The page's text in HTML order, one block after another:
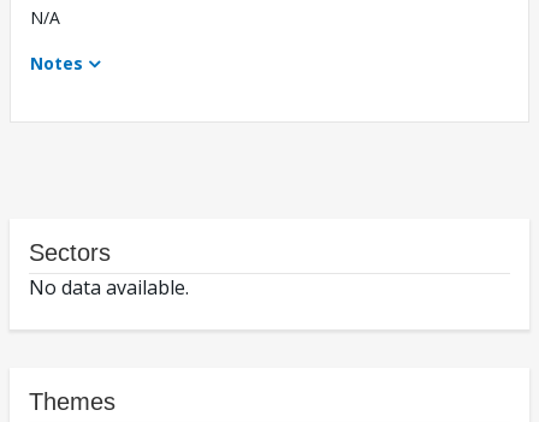
N/A
Notes
Sectors
No data available.
Themes